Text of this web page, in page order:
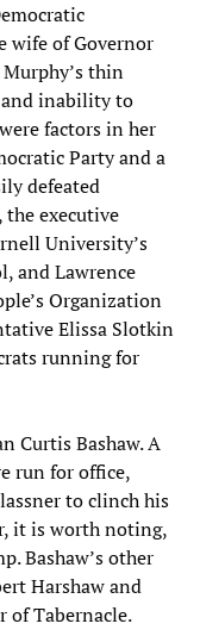
wife of Governor
thin
and inability to
factors in her
Party and a
defeated
the executive
University’s
and Lawrence
Organization
Elissa Slotkin
running for
Curtis Bashaw. A
run for office,
to clinch his
it is worth noting,
Bashaw’s other
Harshaw and
of Tabernacle.